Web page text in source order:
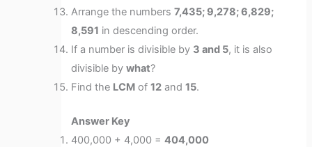
Arrange the numbers7,435; 9,278; 6,829;
8,591 in descending order.
If a number is divisible by 3 and 5, it is also
divisible bywhat?
Find the LCM of12 and15.
Answer Key
400,000 + 4,000 =404,000